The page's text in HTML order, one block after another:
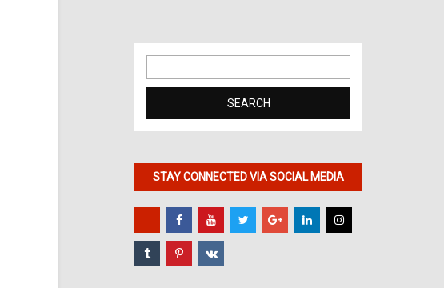
for:
STAY CONNECTED VIA SOCIAL MEDIA